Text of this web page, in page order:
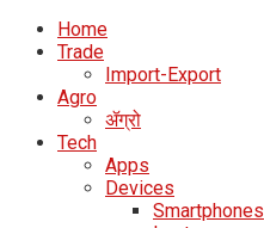
Home
Trade
Import-Export
Agro
ॲग्रो
Tech
Apps
Devices
Smartphones